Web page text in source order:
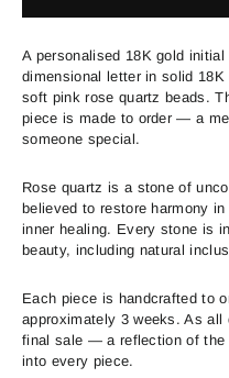
A personalised 18K gold
dimensional letter in solid
soft pink rose quartz beads.
piece is made to order — a
someone special.
Rose quartz is a stone of
believed to restore harmony
inner healing. Every stone is
beauty, including natural
Each piece is handcrafted to
approximately 3 weeks. As
final sale — a reflection of the
into every piece.